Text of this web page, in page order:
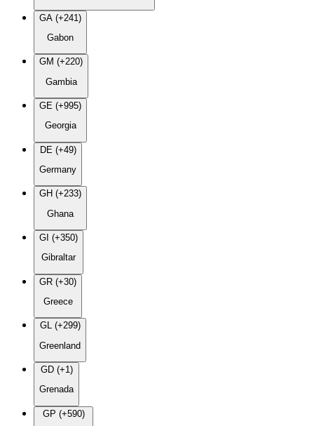
GA (+241)
Gabon
GM (+220)
Gambia
GE (+995)
Georgia
DE (+49)
Germany
GH (+233)
Ghana
GI (+350)
Gibraltar
GR (+30)
Greece
GL (+299)
Greenland
GD (+1)
Grenada
GP (+590)